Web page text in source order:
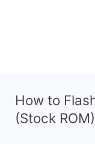
How to
(Stock ROM)